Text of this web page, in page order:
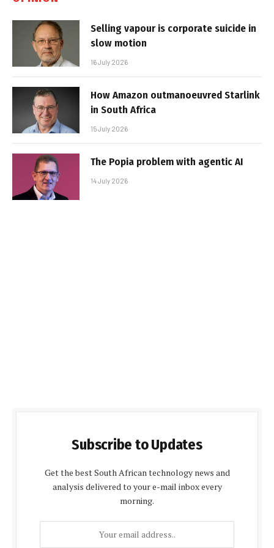
Selling vapour is corporate suicide in
slow motion
16 July 2026
How Amazon outmanoeuvred Starlink
in South Africa
15 July 2026
The Popia problem with agentic AI
14 July 2026
Subscribe to Updates
Get the best South African technology news and
analysis delivered to your e-mail inbox every
morning.